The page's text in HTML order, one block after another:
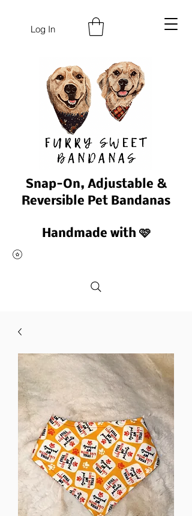
Log In
Snap-On, Adjustable &
Reversible Pet Bandanas
Handmade with 🩷